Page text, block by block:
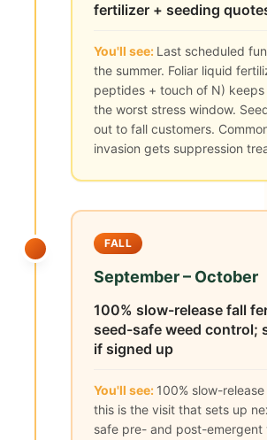
fertilizer + seeding
You'll see: Last scheduled
the summer. Foliar liquid
peptides + touch of N)
the worst stress window.
out to fall customers.
invasion gets suppression
FALL
September – October
100% slow-release fall
seed-safe weed control;
if signed up
You'll see: 100% slow-
this is the visit that sets up
safe pre- and post-emergent